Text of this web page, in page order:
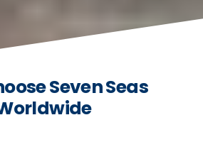
Seven Seas